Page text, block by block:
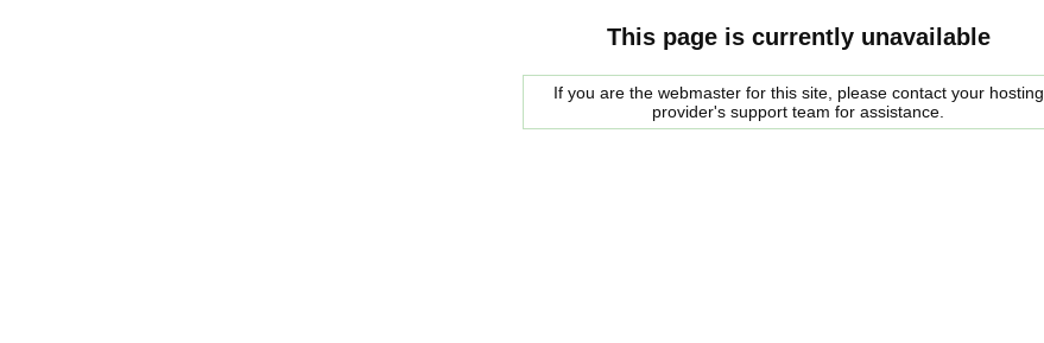
This page is currently unavailable
If you are the webmaster for this site, please contact your hosting
provider's support team for assistance.